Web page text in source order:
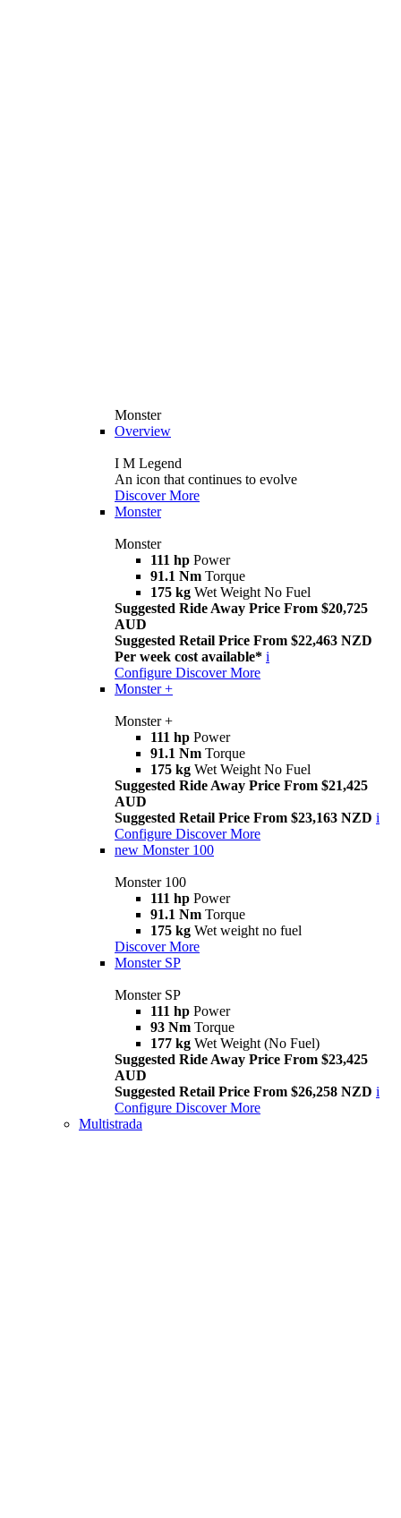
Monster
Overview
I M Legend
An icon that continues to evolve
Discover More
Monster
Monster
111 hp Power
91.1 Nm Torque
175 kg Wet Weight No Fuel
Suggested Ride Away Price From $20,725
AUD
Suggested Retail Price From $22,463 NZD
Per week cost available* i
Configure Discover More
Monster +
Monster +
111 hp Power
91.1 Nm Torque
175 kg Wet Weight No Fuel
Suggested Ride Away Price From $21,425
AUD
Suggested Retail Price From $23,163 NZD i
Configure Discover More
new Monster 100
Monster 100
111 hp Power
91.1 Nm Torque
175 kg Wet weight no fuel
Discover More
Monster SP
Monster SP
111 hp Power
93 Nm Torque
177 kg Wet Weight (No Fuel)
Suggested Ride Away Price From $23,425
AUD
Suggested Retail Price From $26,258 NZD i
Configure Discover More
Multistrada